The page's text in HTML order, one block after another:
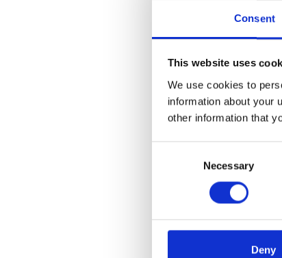
Consent
This website uses
We use cookies to
information about your
other information that
Necessary
Deny